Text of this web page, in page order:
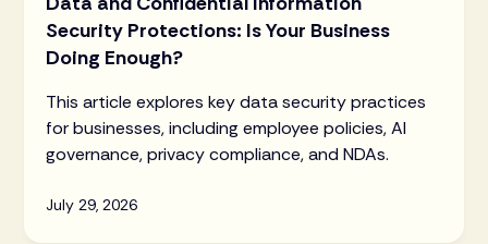
Security Protections: Is Your Business
Doing Enough?
This article explores key data security practices
for businesses, including employee policies, AI
governance, privacy compliance, and NDAs.
July 29, 2026